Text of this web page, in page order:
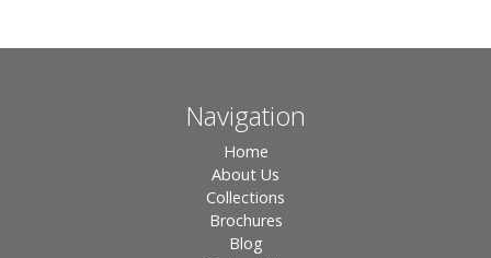
Navigation
Home
About Us
Collections
Brochures
Blog